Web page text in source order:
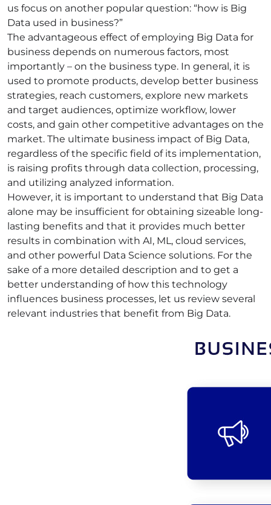
us focus on another popular question: “how is Big
Data used in business?”
The advantageous effect of employing Big Data for
business depends on numerous factors, most
importantly – on the business type. In general, it is
used to promote products, develop better business
strategies, reach customers, explore new markets
and target audiences, optimize workflow, lower
costs, and gain other competitive advantages on the
market. The ultimate business impact of Big Data,
regardless of the specific field of its implementation,
is raising profits through data collection, processing,
and utilizing analyzed information.
However, it is important to understand that Big Data
alone may be insufficient for obtaining sizeable long-
lasting benefits and that it provides much better
results in combination with AI, ML, cloud services,
and other powerful Data Science solutions. For the
sake of a more detailed description and to get a
better understanding of how this technology
influences business processes, let us review several
relevant industries that benefit from Big Data.